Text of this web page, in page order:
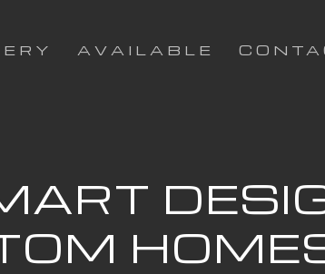
AVAILABLE